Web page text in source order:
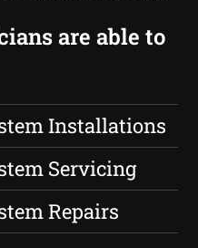
are able to
Installations
Servicing
Repairs